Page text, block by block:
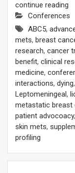
continue reading
Conferences
ABC5,
mets, breast
research, cancer
benefit, clinical
medicine,
interactions, dying,
Leptomeningeal,
metastatic breast
patient advocoacy,
skin mets,
profiling